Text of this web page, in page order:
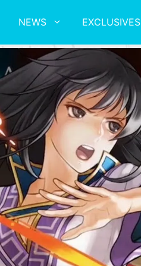
NEWS EXCLUSIVES